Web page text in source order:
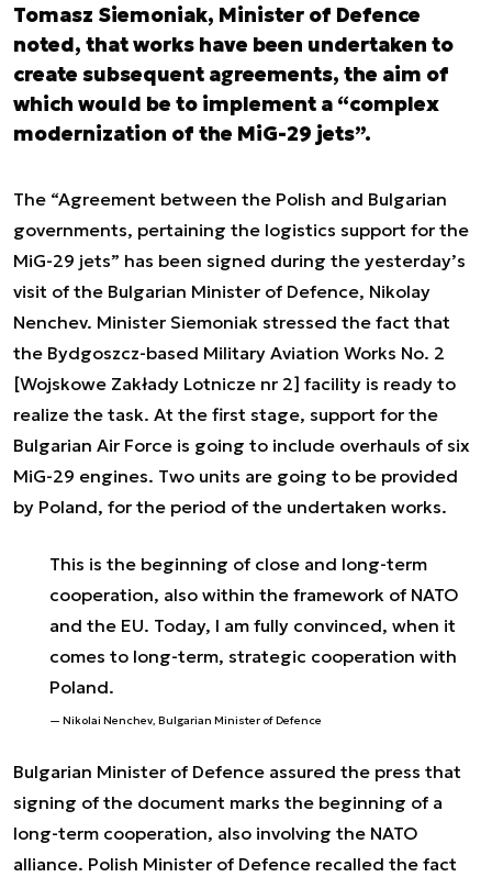
Tomasz Siemoniak, Minister of Defence
noted, that works have been undertaken to
create subsequent agreements, the aim of
which would be to implement a “complex
modernization of the MiG-29 jets”.
The “Agreement between the Polish and Bulgarian
governments, pertaining the logistics support for the
MiG-29 jets” has been signed during the yesterday’s
visit of the Bulgarian Minister of Defence, Nikolay
Nenchev. Minister Siemoniak stressed the fact that
the Bydgoszcz-based Military Aviation Works No. 2
[Wojskowe Zakłady Lotnicze nr 2] facility is ready to
realize the task. At the first stage, support for the
Bulgarian Air Force is going to include overhauls of six
MiG-29 engines. Two units are going to be provided
by Poland, for the period of the undertaken works.
This is the beginning of close and long-term
cooperation, also within the framework of NATO
and the EU. Today, I am fully convinced, when it
comes to long-term, strategic cooperation with
Poland.
Nikolai Nenchev, Bulgarian Minister of Defence
Bulgarian Minister of Defence assured the press that
signing of the document marks the beginning of a
long-term cooperation, also involving the NATO
alliance. Polish Minister of Defence recalled the fact